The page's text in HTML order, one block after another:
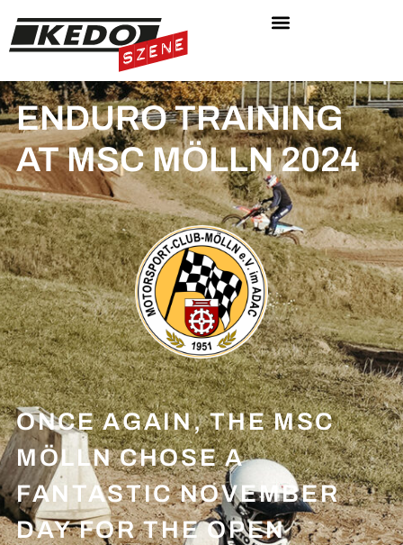
ENDURO TRAINING
AT MSC MÖLLN 2024
ONCE AGAIN, THE MSC
MÖLLN CHOSE A
FANTASTIC NOVEMBER
DAY FOR THE OPEN